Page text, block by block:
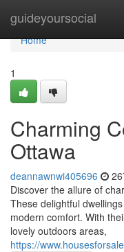
guideyoursocial
Home
Home
1
Charming
Ottawa
deannawnwi405696
Discover the allure of
These delightful
modern comfort. With
lovely outdoors areas,
https://